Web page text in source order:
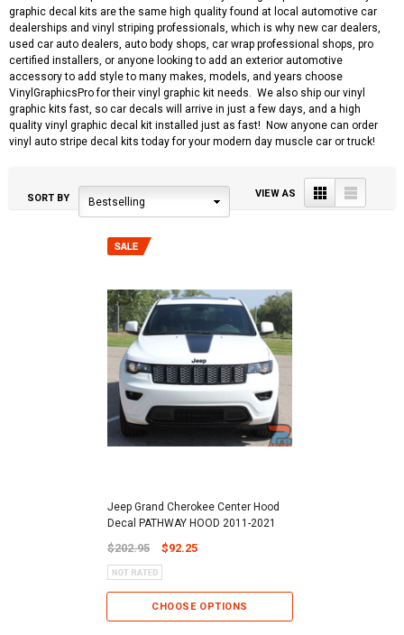
graphic decal kits are the same high quality found at local automotive car
dealerships and vinyl striping professionals, which is why new car dealers,
used car auto dealers, auto body shops, car wrap professional shops, pro
certified installers, or anyone looking to add an exterior automotive
accessory to add style to many makes, models, and years choose
VinylGraphicsPro for their vinyl graphic kit needs. We also ship our vinyl
graphic kits fast, so car decals will arrive in just a few days, and a high
quality vinyl graphic decal kit installed just as fast! Now anyone can order
vinyl auto stripe decal kits today for your modern day muscle car or truck!
SORT BY Bestselling
VIEW AS Grid List
Jeep Grand Cherokee Center Hood
Decal PATHWAY HOOD 2011-2021
$202.95 $92.25
CHOOSE OPTIONS